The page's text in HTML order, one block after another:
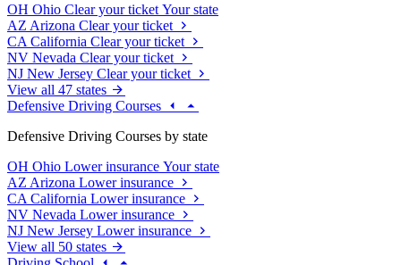
OH Ohio Clear your ticket Your state
AZ Arizona Clear your ticket
CA California Clear your ticket
NV Nevada Clear your ticket
NJ New Jersey Clear your ticket
View all 47 states
Defensive Driving Courses
Defensive Driving Courses by state
OH Ohio Lower insurance Your state
AZ Arizona Lower insurance
CA California Lower insurance
NV Nevada Lower insurance
NJ New Jersey Lower insurance
View all 50 states